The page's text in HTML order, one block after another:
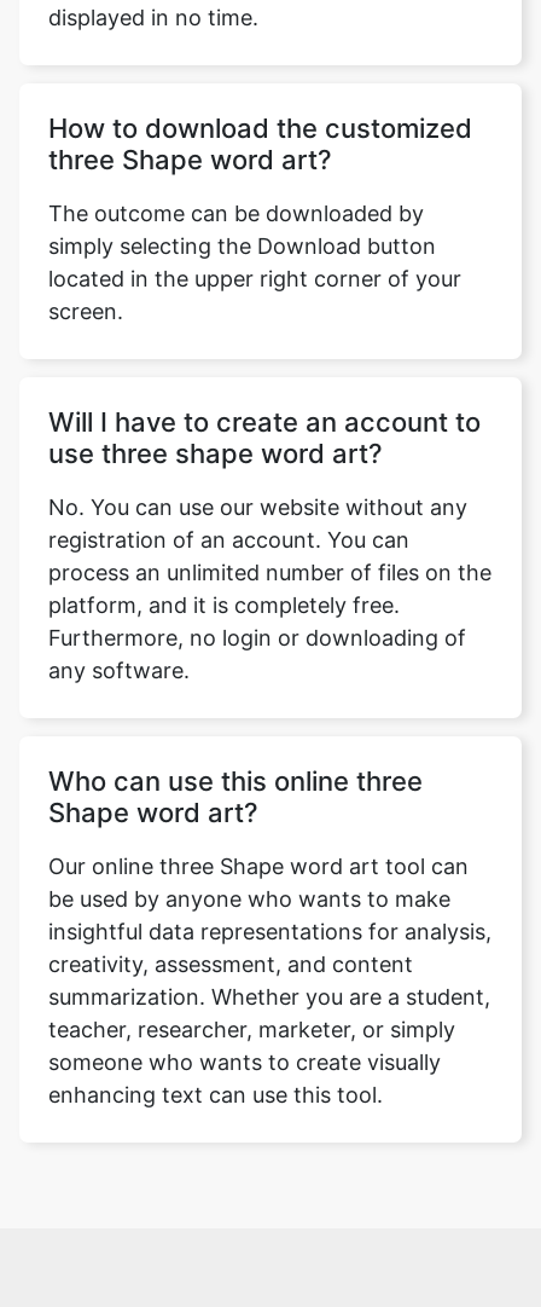
displayed in no time.
How to download the customized
three Shape word art?
The outcome can be downloaded by
simply selecting the Download button
located in the upper right corner of your
screen.
Will I have to create an account to
use three shape word art?
No. You can use our website without any
registration of an account. You can
process an unlimited number of files on the
platform, and it is completely free.
Furthermore, no login or downloading of
any software.
Who can use this online three
Shape word art?
Our online three Shape word art tool can
be used by anyone who wants to make
insightful data representations for analysis,
creativity, assessment, and content
summarization. Whether you are a student,
teacher, researcher, marketer, or simply
someone who wants to create visually
enhancing text can use this tool.